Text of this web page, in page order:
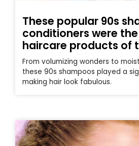
These popular 90s
conditioners were
haircare products of
From volumizing wonders to
these 90s shampoos played a
making hair look fabulous.